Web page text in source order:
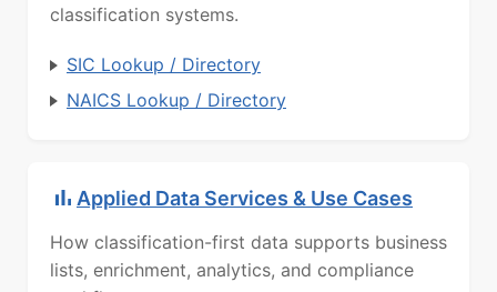
classification systems.
SIC Lookup / Directory
NAICS Lookup / Directory
Applied Data Services & Use Cases
How classification-first data supports business
lists, enrichment, analytics, and compliance